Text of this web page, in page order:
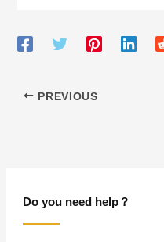
Do you need help？
PREVIOUS